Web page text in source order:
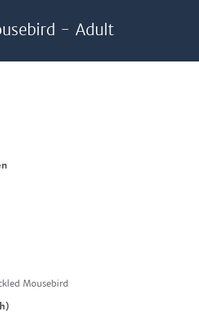
- Adult
Mousebird